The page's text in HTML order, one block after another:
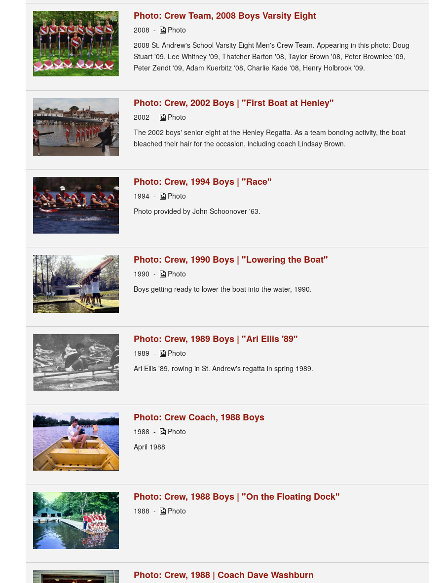
Photo: Crew Team, 2008 Boys Varsity Eight
2008
Photo
2008 St. Andrew's School Varsity Eight Men's Crew Team. Appearing in this photo: Doug
Stuart '09, Lee Whitney '09, Thatcher Barton '08, Taylor Brown '08, Peter Brownlee '09,
Peter Zendt '09, Adam Kuerbitz '08, Charlie Kade '08, Henry Holbrook '09.
Photo: Crew, 2002 Boys | "First Boat at Henley"
2002
Photo
The 2002 boys' senior eight at the Henley Regatta. As a team bonding activity, the boat
bleached their hair for the occasion, including coach Lindsay Brown.
Photo: Crew, 1994 Boys | "Race"
1994
Photo
Photo provided by John Schoonover '63.
Photo: Crew, 1990 Boys | "Lowering the Boat"
1990
Photo
Boys getting ready to lower the boat into the water, 1990.
Photo: Crew, 1989 Boys | "Ari Ellis '89"
1989
Photo
Ari Ellis '89, rowing in St. Andrew's regatta in spring 1989.
Photo: Crew Coach, 1988 Boys
1988
Photo
April 1988
Photo: Crew, 1988 Boys | "On the Floating Dock"
1988 Photo
Photo: Crew, 1988 | Coach Dave Washburn